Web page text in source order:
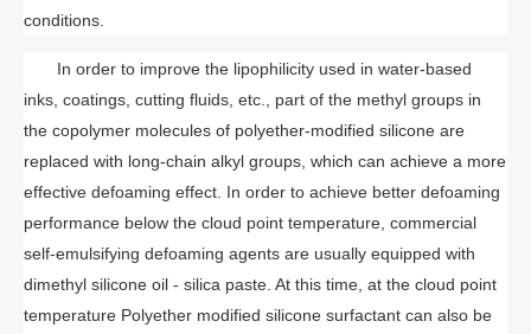
conditions.
In order to improve the lipophilicity used in water-based
inks, coatings, cutting fluids, etc., part of the methyl groups in
the copolymer molecules of polyether-modified silicone are
replaced with long-chain alkyl groups, which can achieve a more
effective defoaming effect. In order to achieve better defoaming
performance below the cloud point temperature, commercial
self-emulsifying defoaming agents are usually equipped with
dimethyl silicone oil - silica paste. At this time, at the cloud point
temperature Polyether modified silicone surfactant can also be